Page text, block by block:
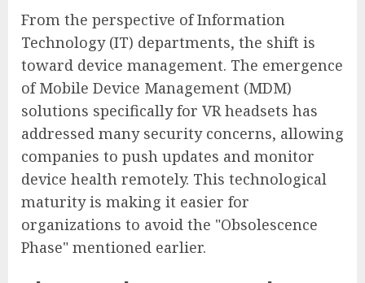
From the perspective of Information
Technology (IT) departments, the shift is
toward device management. The emergence
of Mobile Device Management (MDM)
solutions specifically for VR headsets has
addressed many security concerns, allowing
companies to push updates and monitor
device health remotely. This technological
maturity is making it easier for
organizations to avoid the "Obsolescence
Phase" mentioned earlier.